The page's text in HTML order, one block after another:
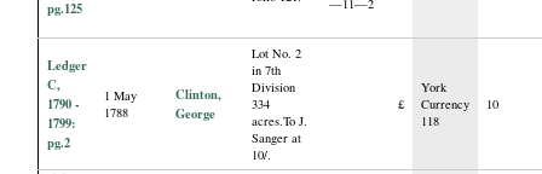
pg.125
Ledger
C,
1790 -
1799:
pg.2
1 May
1788
Clinton,
George
Lot No. 2
in 7th
Division
334
acres.To J.
Sanger at
10/.
£
York
Currency
118
10